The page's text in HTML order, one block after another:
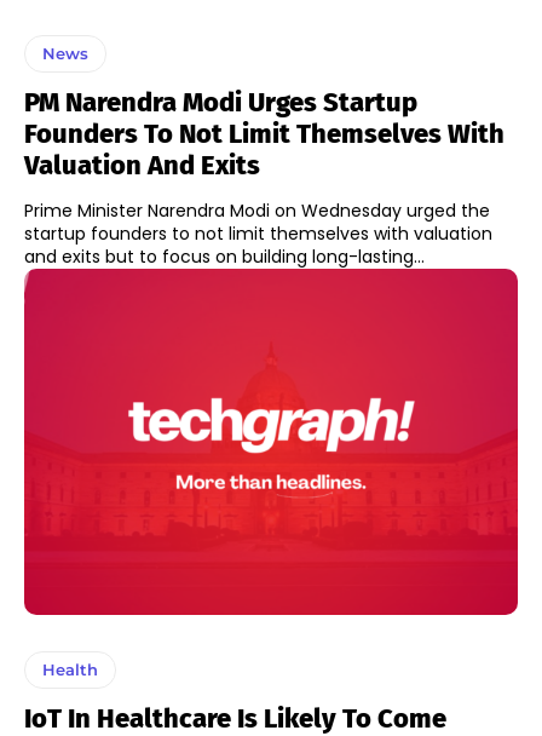
News
PM Narendra Modi Urges Startup
Founders To Not Limit Themselves With
Valuation And Exits
Prime Minister Narendra Modi on Wednesday urged the
startup founders to not limit themselves with valuation
and exits but to focus on building long-lasting...
Health
IoT In Healthcare Is Likely To Come